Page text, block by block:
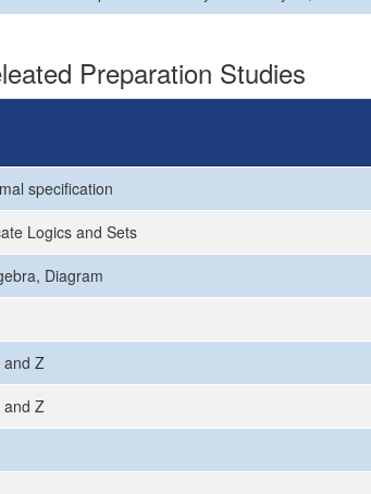
Preparation Studies
specification
Logics and Sets
Diagram
and Z
and Z